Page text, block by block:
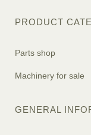
PRODUCT
Parts shop
Machinery for sale
GENERAL